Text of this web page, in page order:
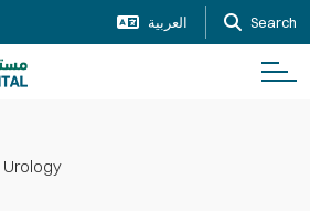
العربية Search
Urology